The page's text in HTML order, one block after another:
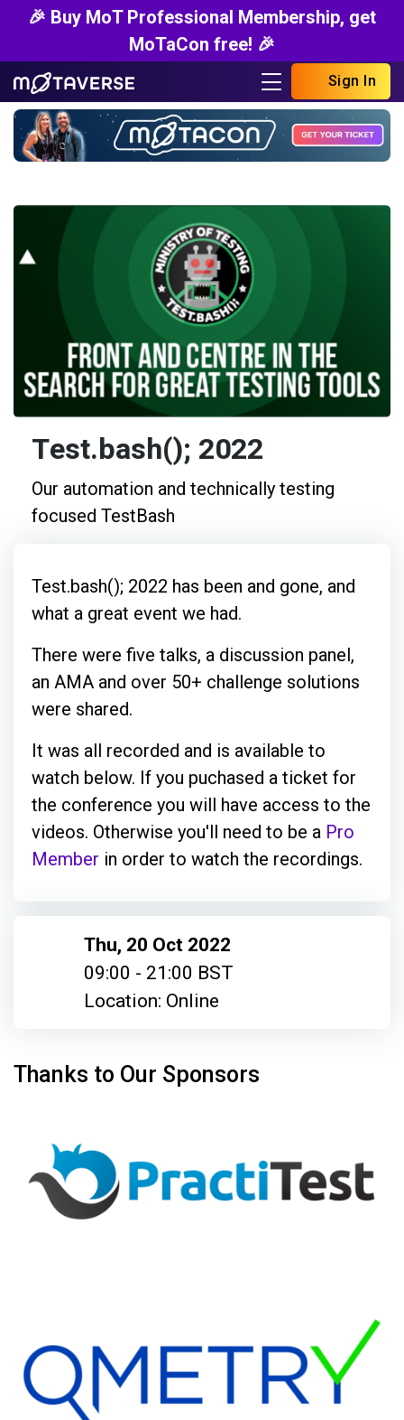
🎉 Buy MoT Professional Membership, get
MoTaCon free! 🎉
Sign In
Test.bash(); 2022
Our automation and technically testing
focused TestBash
Test.bash(); 2022 has been and gone, and
what a great event we had.
There were five talks, a discussion panel,
an AMA and over 50+ challenge solutions
were shared.
It was all recorded and is available to
watch below. If you puchased a ticket for
the conference you will have access to the
videos. Otherwise you'll need to be a Pro
Member in order to watch the recordings.
Thu, 20 Oct 2022
09:00 - 21:00 BST
Location: Online
Thanks to Our Sponsors